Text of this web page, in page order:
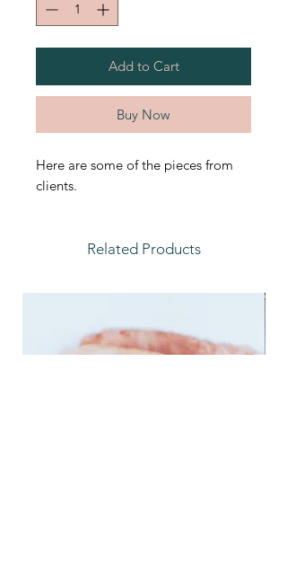
Add to Cart
Buy Now
Here are some of the pieces from
clients.
Related Products